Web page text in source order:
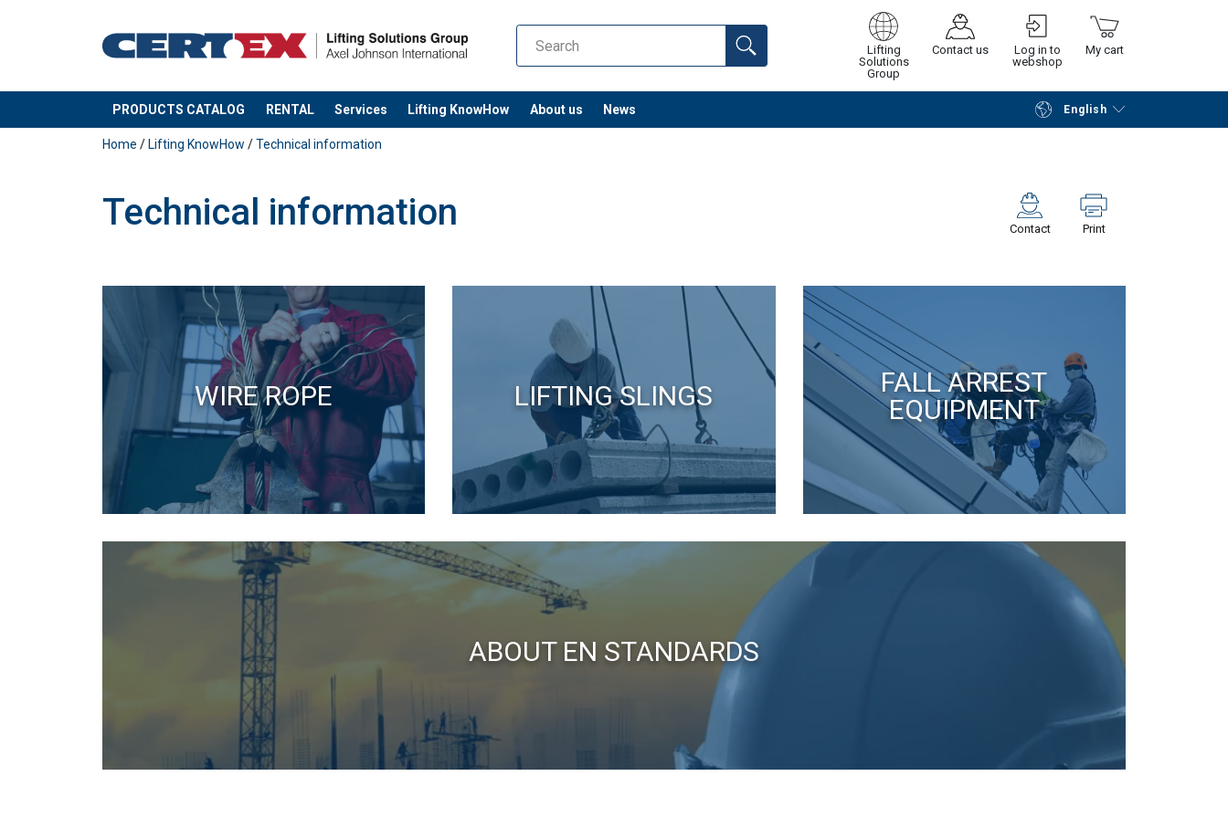
Lifting
Solutions
Group
Contact us
Log in to
webshop
My cart
PRODUCTS CATALOG RENTAL Services Lifting KnowHow About us News English
added to your quote Continue Go to checkout
Home / Lifting KnowHow /Technical information
Technical information Contact Print
WIRE ROPE LIFTING SLINGS
FALL ARREST
EQUIPMENT
ABOUT EN STANDARDS
LITHUANIAN
This website uses cookies
We use cookies to personalise content, ads and to analyse our traffic. We also share information
about your use of our site with our advertising and analytics partners who may combine it with
other information that you’ve provided to them or that they’ve collected from your use of their
services.
Privatumo politika
Performance Targeting Functionality
DECLINE ALL
SHOW DETAILS